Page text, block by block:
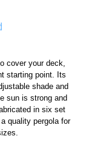
cover your deck,
starting point. Its
shade and
sun is strong and
in six set
quality pergola for